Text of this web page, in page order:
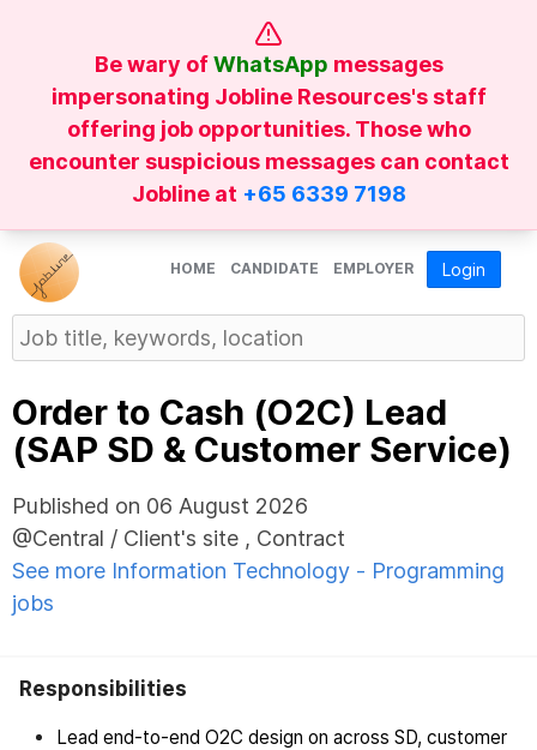
Be wary ofWhatsApp messages
impersonating Jobline Resources's staff
offering job opportunities. Those who
encounter suspicious messages can contact
Jobline at +65 6339 7198
HOME CANDIDATE EMPLOYER Login
Order to Cash (O2C) Lead
(SAP SD & Customer Service)
Published on 06 August 2026
@Central / Client's site , Contract
See more Information Technology - Programming
jobs
Responsibilities
Lead end-to-end O2C design on across SD, customer